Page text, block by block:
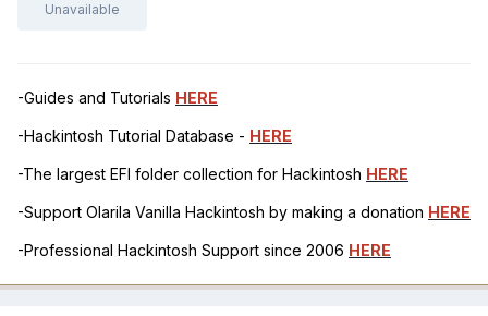
Unavailable
-Guides and Tutorials HERE
-Hackintosh Tutorial Database - HERE
-The largest EFI folder collection for Hackintosh HERE
-Support Olarila Vanilla Hackintosh by making a donation HERE
-Professional Hackintosh Support since 2006 HERE